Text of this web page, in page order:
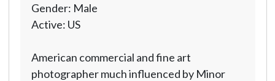
Gender: Male
Active: US
American commercial and fine art
photographer much influenced by Minor